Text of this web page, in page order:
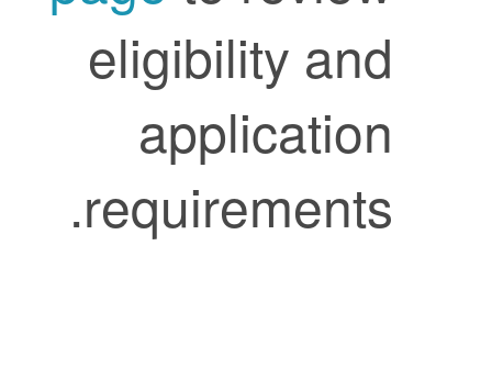
eligibility and
application
requirements.